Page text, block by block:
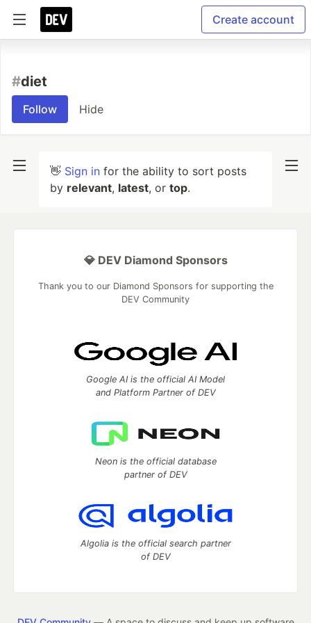
Create account
#diet
Follow Hide
👋 Sign in for the ability to sort posts
by relevant, latest, or top.
💎 DEV Diamond Sponsors
Thank you to our Diamond Sponsors for supporting the
DEV Community
Google AI is the official AI Model
and Platform Partner of DEV
Neon is the official database
partner of DEV
Algolia is the official search partner
of DEV